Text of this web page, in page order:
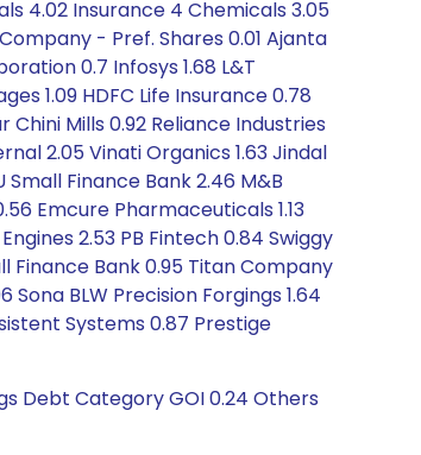
4.02 Insurance 4 Chemicals 3.05
- Pref. Shares 0.01 Ajanta
0.7 Infosys 1.68 L&T
1.09 HDFC Life Insurance 0.78
Chini Mills 0.92 Reliance Industries
2.05 Vinati Organics 1.63 Jindal
Finance Bank 2.46 M&B
Emcure Pharmaceuticals 1.13
2.53 PB Fintech 0.84 Swiggy
Finance Bank 0.95 Titan Company
Sona BLW Precision Forgings 1.64
Systems 0.87 Prestige
Debt Category GOI 0.24 Others